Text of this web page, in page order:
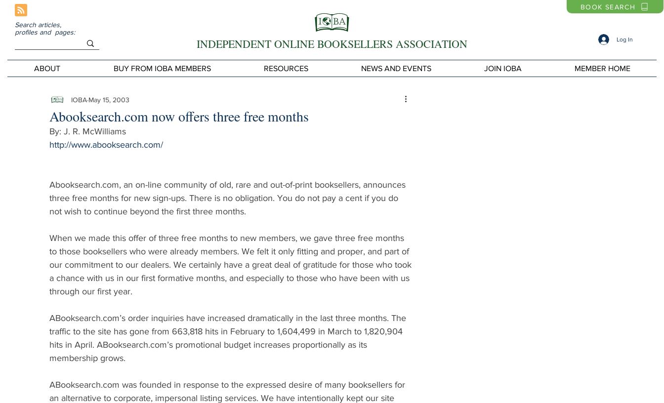
Search articles,
profiles and pages:
INDEPENDENT ONLINE BOOKSELLERS ASSOCIATION
BOOK SEARCH
Log In
ABOUT BUY FROM IOBA MEMBERS RESOURCES NEWS AND EVENTS JOIN IOBA MEMBER HOME
Abooksearch.com now offers three free months
IOBA May 15, 2003
By: J. R. McWilliams
http://www.abooksearch.com/
Abooksearch.com, an on-line community of old, rare and out-of-print booksellers, announces
three free months for new sign-ups. There is no obligation. You do not pay a cent if you do
not wish to continue beyond the first three months.
When we made this offer of three free months to new members, we gave three free months
to those booksellers who were already members. We felt it only fitting and proper, and part of
our commitment to our dealers. We certainly have a great deal of gratitude for those who took
a chance with us in our first formative months, and especially to those who have been with us
through our first year.
ABooksearch.com’s order inquiries have increased dramatically in the last three months. The
traffic to the site has gone from 663,818 hits in February to 1,604,499 in March to 1,820,904
hits in April. ABooksearch.com’s promotional budget increases proportionally as its
membership grows.
ABooksearch.com was founded in response to the expressed desire of many booksellers for
an alternative to corporate, impersonal listing services. We have intentionally kept our site